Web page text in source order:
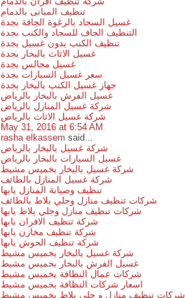
تنظيف المبانى بالدمام
غسيل السجاد بالرغوة الجافة بجدة
التنظيف الجاف للسجاد والكنب بجدة
تنظيف الكنب بدون غسيل بجدة
غسيل الاثاث بالبخار بجدة
غسيل مجالس بجدة
سعر غسيل السيارات بجدة
جهاز غسيل الكنب بالبخار بجدة
غسيل الفرش بالبخار بالرياض
شركة غسيل المنازل بالرياض
شركة غسيل الاثاث بالرياض
May 31, 2016 at 6:54 AM
rasha elkassem said...
شركة غسيل بالبخار بالرياض
غسيل السيارات بالبخار بالرياض
شركة غسيل بالبخار بخميس مشيط
شركة غسيل المنازل بالطائف
تنظيف وصيانة المنازل بابها
شركات تنظيف منازل وجلي بلاط بالطائف
شركات تنظيف منازل وجلي بلاط بابها
شركة تنظيف الافران بابها
شركة تنظيف مخازن بابها
شركة تنظيف الحوش بابها
شركة غسيل بالبخار بخميس مشيط
غسيل الفرش بالبخار بخميس مشيط
شركات عمال النظافة بخميس مشيط
اسعار شركات النظافة بخميس مشيط
شركات تنظيف منازل و جلى بلاط بخميس مشيط